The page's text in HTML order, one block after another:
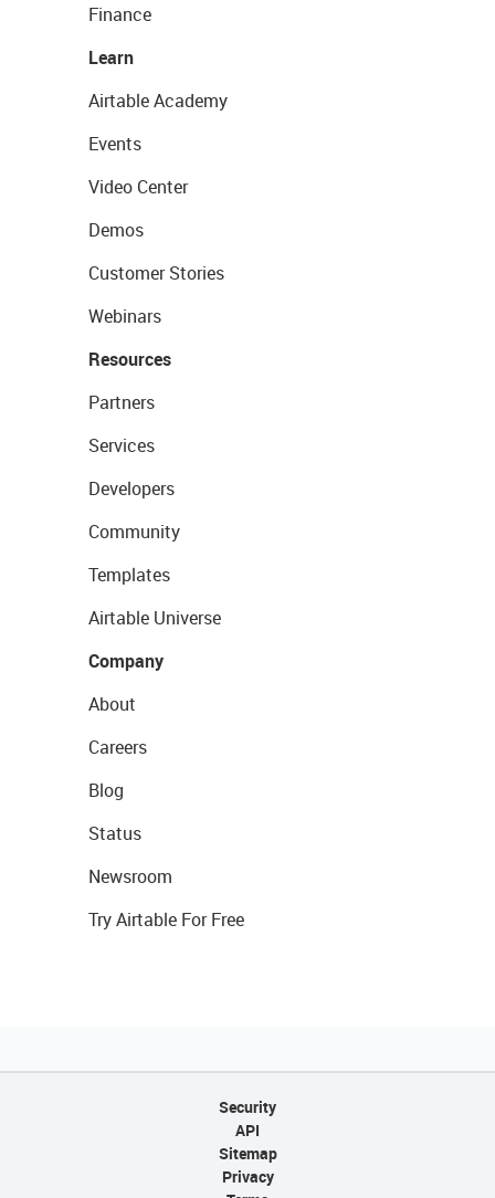
Finance
Learn
Airtable Academy
Events
Video Center
Demos
Customer Stories
Webinars
Resources
Partners
Services
Developers
Community
Templates
Airtable Universe
Company
About
Careers
Blog
Status
Newsroom
Try Airtable For Free
Security
API
Sitemap
Privacy